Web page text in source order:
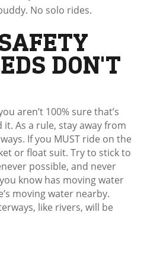
No solo rides.
DON'T
aren’t 100% sure that’s
As a rule, stay away from
If you MUST ride on the
or float suit. Try to stick to
possible, and never
know has moving water
moving water nearby.
like rivers, will be